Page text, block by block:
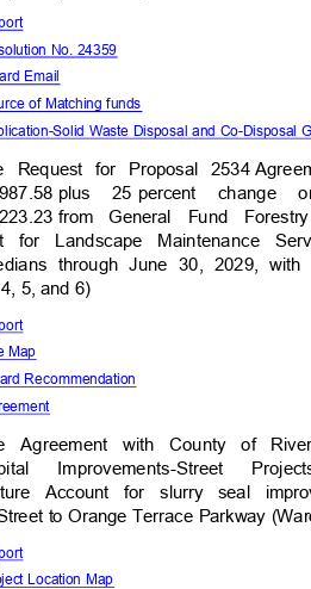
t
No. 24359
Email
of Matching funds
Solid Waste Disposal and Co-Disposal
Request for Proposal 2534
plus 25 percent
change
from
General Fund
for Landscape Maintenance
through June 30, 2029,
5, and 6)
t
Map
Recommendation
ent
Agreement with County of
Improvements-Street
Account for slurry seal
to Orange Terrace Parkway
t
Location Map